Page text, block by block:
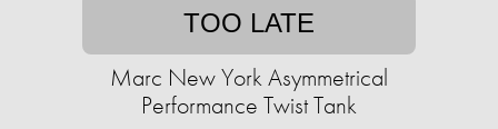
TOO LATE
Marc New York Asymmetrical
Performance Twist Tank